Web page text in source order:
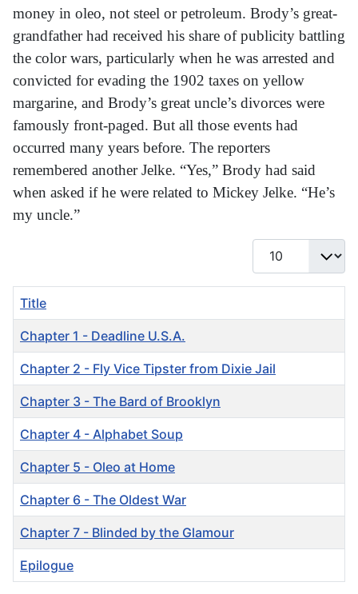
money in oleo, not steel or petroleum. Brody’s great-
grandfather had received his share of publicity battling
the color wars, particularly when he was arrested and
convicted for evading the 1902 taxes on yellow
margarine, and Brody’s great uncle’s divorces were
famously front-paged. But all those events had
occurred many years before. The reporters
remembered another Jelke. “Yes,” Brody had said
when asked if he were related to Mickey Jelke. “He’s
my uncle.”
Display #
Title
Chapter 1 - Deadline U.S.A.
Chapter 2 - Fly Vice Tipster from Dixie Jail
Chapter 3 - The Bard of Brooklyn
Chapter 4 - Alphabet Soup
Chapter 5 - Oleo at Home
Chapter 6 - The Oldest War
Chapter 7 - Blinded by the Glamour
Epilogue